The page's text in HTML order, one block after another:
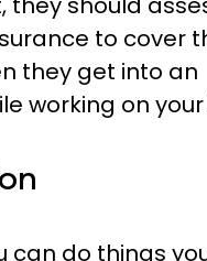
to cover
they get into an
working on
can do things